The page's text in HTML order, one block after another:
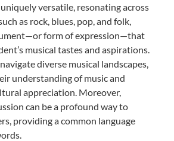
versatile, resonating across
as rock, blues, pop, and folk,
form of expression—that
musical tastes and aspirations.
diverse musical landscapes,
understanding of music and
appreciation. Moreover,
can be a profound way to
providing a common language